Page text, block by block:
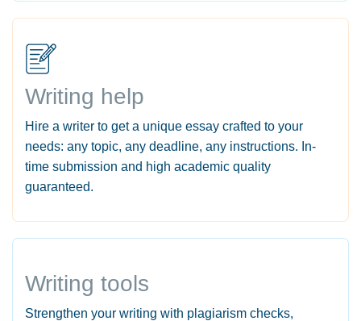
Writing help
Hire a writer to get a unique essay crafted to your
needs: any topic, any deadline, any instructions. In-
time submission and high academic quality
guaranteed.
Writing tools
Strengthen your writing with plagiarism checks,